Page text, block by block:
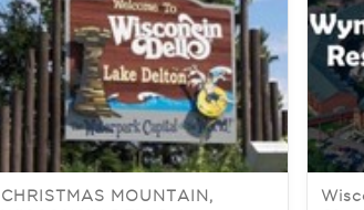
CHRISTMAS MOUNTAIN,